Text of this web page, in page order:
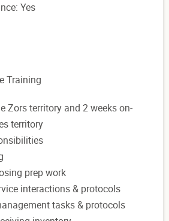
Yes
Training
Zors territory and 2 weeks on-
territory
prep work
interactions & protocols
tasks & protocols